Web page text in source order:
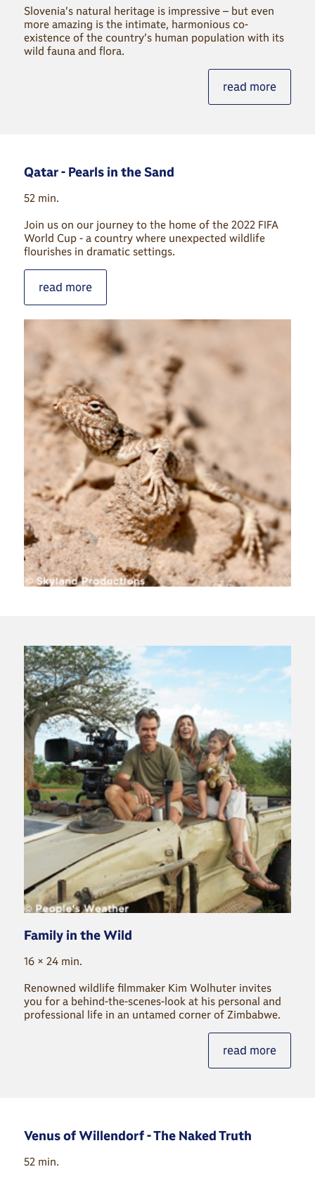
Slovenia’s natural heritage is impressive – but even
more amazing is the intimate, harmonious co-
existence of the country’s human population with its
wild fauna and flora.
read more
Qatar - Pearls in the Sand
52 min.
Join us on our journey to the home of the 2022 FIFA
World Cup - a country where unexpected wildlife
flourishes in dramatic settings.
read more
Family in the Wild
16 × 24 min.
Renowned wildlife filmmaker Kim Wolhuter invites
you for a behind-the-scenes-look at his personal and
professional life in an untamed corner of Zimbabwe.
read more
Venus of Willendorf - The Naked Truth
52 min.